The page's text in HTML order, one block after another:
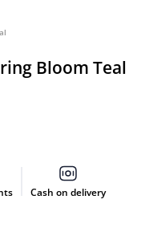
Bloom Teal
Cash on delivery